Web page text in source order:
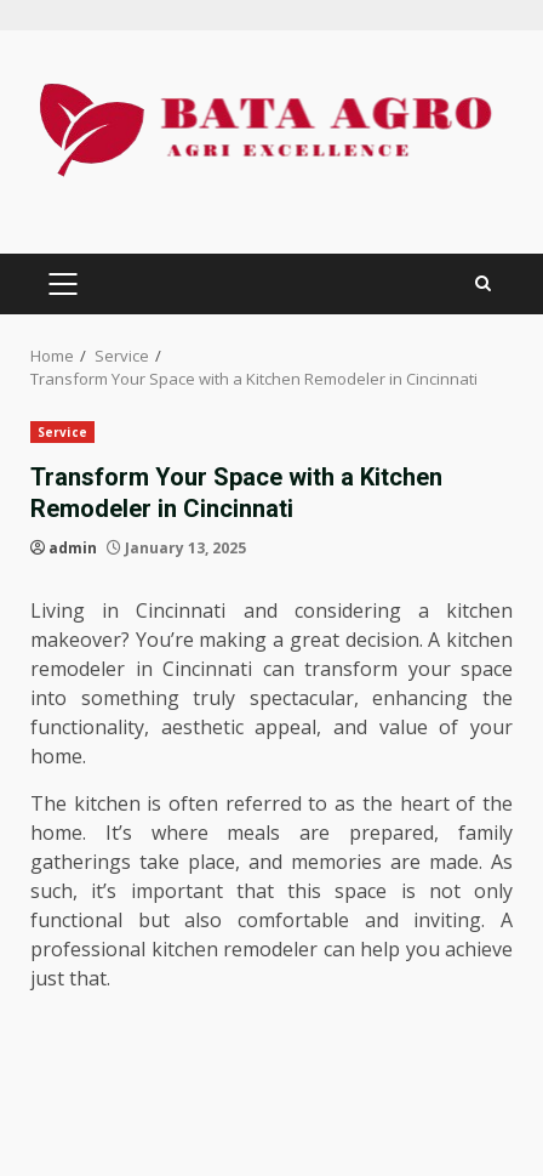
content
PRIMARY
MENU
Home
Service
Transform Your Space with a Kitchen Remodeler in Cincinnati
Service
Transform Your Space with a Kitchen
Remodeler in Cincinnati
admin January 13, 2025
Living in Cincinnati and considering a kitchen
makeover? You’re making a great decision. A kitchen
remodeler in Cincinnati can transform your space
into something truly spectacular, enhancing the
functionality, aesthetic appeal, and value of your
home.
The kitchen is often referred to as the heart of the
home. It’s where meals are prepared, family
gatherings take place, and memories are made. As
such, it’s important that this space is not only
functional but also comfortable and inviting. A
professional kitchen remodeler can help you achieve
just that.